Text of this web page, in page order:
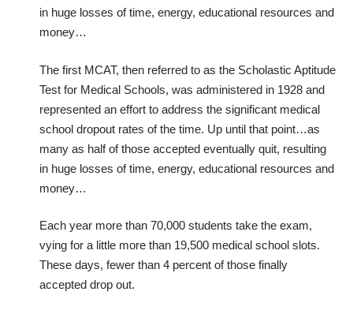
in huge losses of time, energy, educational resources and
money…
The first MCAT, then referred to as the Scholastic Aptitude
Test for Medical Schools, was administered in 1928 and
represented an effort to address the significant medical
school dropout rates of the time. Up until that point…as
many as half of those accepted eventually quit, resulting
in huge losses of time, energy, educational resources and
money…
Each year more than 70,000 students take the exam,
vying for a little more than 19,500 medical school slots.
These days, fewer than 4 percent of those finally
accepted drop out.